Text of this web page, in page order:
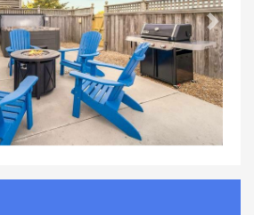
Next